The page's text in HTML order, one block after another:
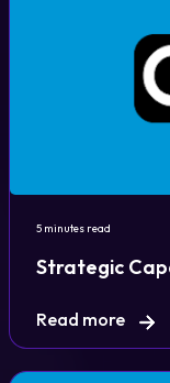
5 minutes read
Strategic
Read more